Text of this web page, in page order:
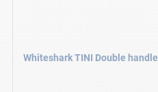
Whiteshark TINI Double handle